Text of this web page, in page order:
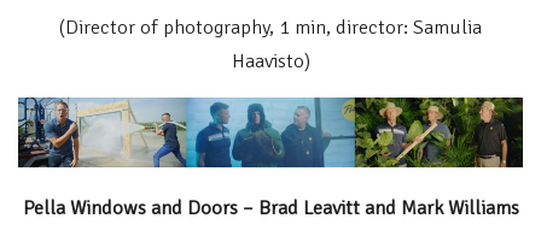
(Director of photography, 1 min, director: Samulia
Haavisto)
Pella Windows and Doors – Brad Leavitt and Mark Williams